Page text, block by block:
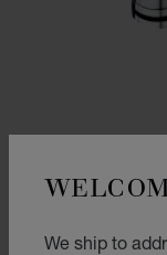
We ship to
BLACK RUBBER -